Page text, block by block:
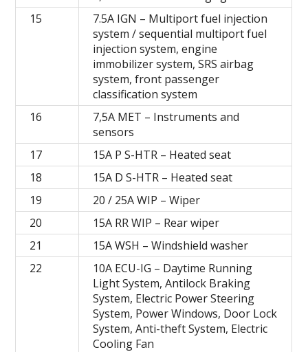
15
7.5A IGN – Multiport fuel injection
system / sequential multiport fuel
injection system, engine
immobilizer system, SRS airbag
system, front passenger
classification system
16
7,5A MET – Instruments and
sensors
17
15A P S-HTR – Heated seat
18
15A D S-HTR – Heated seat
19
20 / 25A WIP – Wiper
20
15A RR WIP – Rear wiper
21
15A WSH – Windshield washer
22
10A ECU-IG – Daytime Running
Light System, Antilock Braking
System, Electric Power Steering
System, Power Windows, Door Lock
System, Anti-theft System, Electric
Cooling Fan